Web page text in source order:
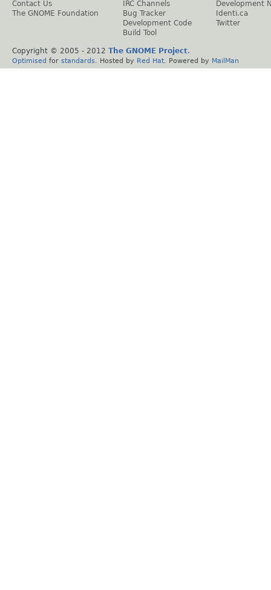
Contact Us
The GNOME Foundation
IRC Channels
Bug Tracker
Development Code
Build Tool
Development
Identi.ca
Twitter
Copyright © 2005 - 2012 The GNOME Project.
Optimised for standards . Hosted by Red Hat . Powered by MailMan